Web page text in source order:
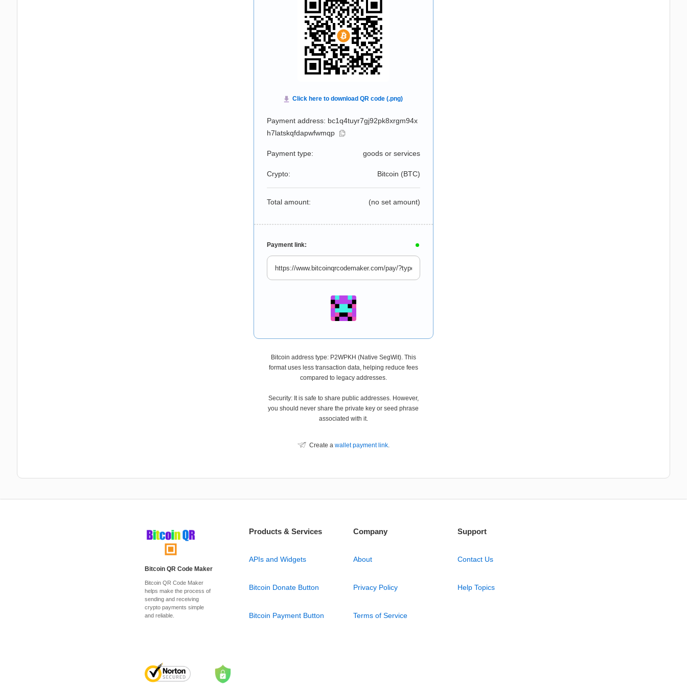
Payment address: bc1q4tuyr7gj92pk8xrgm94x
h7latskqfdapwfwmqp
Payment type: goods or services
Crypto: Bitcoin (BTC)
Total amount: (no set amount)
Payment link:
Bitcoin address type: P2WPKH (Native SegWit). This
format uses less transaction data, helping reduce fees
compared to legacy addresses.
Security: It is safe to share public addresses. However,
you should never share the private key or seed phrase
associated with it.
Create a wallet payment link.
Bitcoin QR Code Maker
Bitcoin QR Code Maker
helps make the process of
sending and receiving
crypto payments simple
and reliable.
Products & Services
APIs and Widgets
Bitcoin Donate Button
Bitcoin Payment Button
Company
About
Privacy Policy
Terms of Service
Support
Contact Us
Help Topics